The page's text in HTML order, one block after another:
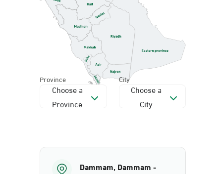
Province
Choose a
Province
City
Choose a
City
Dammam, Dammam -